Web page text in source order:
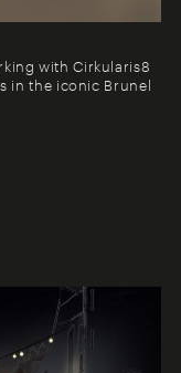
with Cirkularis8
in the iconic Brunel